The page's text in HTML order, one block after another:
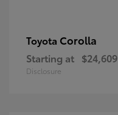
Toyota Corolla
Starting at $24,609
Disclosure